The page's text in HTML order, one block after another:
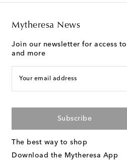
Mytheresa News
Join our newsletter for access
and more
Your email address
Subscribe
The best way to shop
Download the Mytheresa App